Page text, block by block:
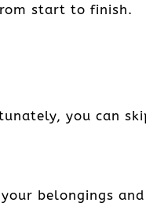
start to finish.
you can
belongings and